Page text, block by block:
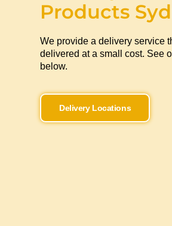
Products
We provide a delivery service
delivered at a small cost. See
below.
Delivery Locations